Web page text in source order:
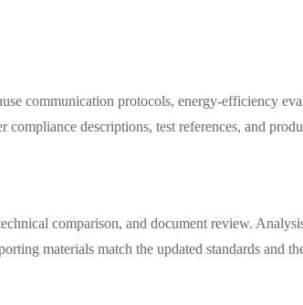
communication protocols, energy-efficiency
descriptions, test references, and
comparison, and document review.
materials match the updated standards and